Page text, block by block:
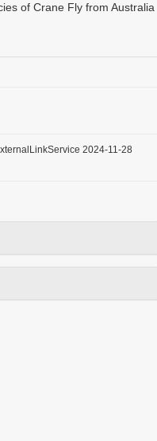
of Crane Fly from Australia
2024-11-28